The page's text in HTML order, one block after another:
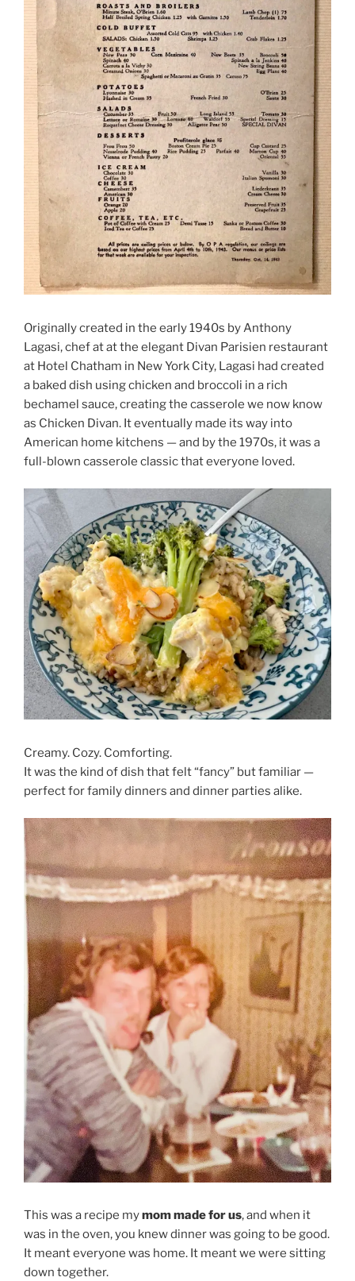
Originally created in the early 1940s by Anthony
Lagasi, chef at at the elegant Divan Parisien restaurant
at Hotel Chatham in New York City, Lagasi had created
a baked dish using chicken and broccoli in a rich
bechamel sauce, creating the casserole we now know
as Chicken Divan. It eventually made its way into
American home kitchens — and by the 1970s, it was a
full-blown casserole classic that everyone loved.
Creamy. Cozy. Comforting.
It was the kind of dish that felt “fancy” but familiar —
perfect for family dinners and dinner parties alike.
This was a recipe mymom made for us, and when it
was in the oven, you knew dinner was going to be good.
It meant everyone was home. It meant we were sitting
down together.